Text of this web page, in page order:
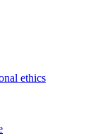
ethics